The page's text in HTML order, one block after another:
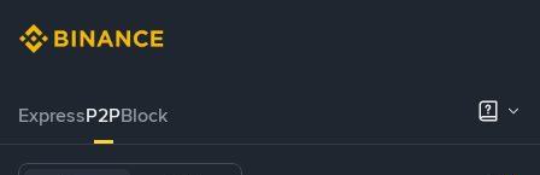
ExpressP2PBlock